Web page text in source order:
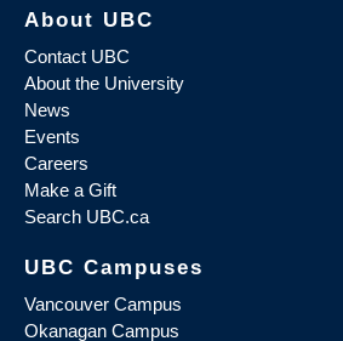
About UBC
Contact UBC
About the University
News
Events
Careers
Make a Gift
Search UBC.ca
UBC Campuses
Vancouver Campus
Okanagan Campus